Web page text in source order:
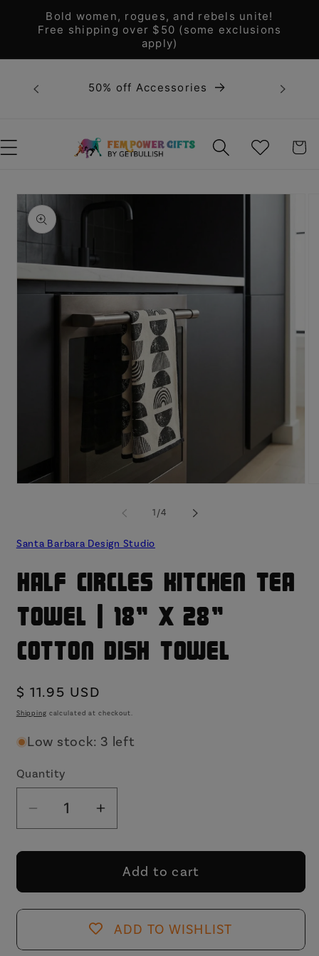
Skip to
content
Bold women, rogues, and rebels unite!
Free shipping over $50 (some exclusions
apply)
50% off Accessories
unite!
WISHLIST CART
Skip to
product
information
1/of
4
Santa Barbara Design Studio
Half Circles Kitchen Tea
Towel | 18" x 28"
Cotton Dish Towel
Regular
price
$ 11.95 USD
Shipping calculated at checkout.
Low stock: 3 left
Quantity
Decrease
quantity
for
Circles
Kitchen
Towel
Increase
quantity
for
Half
Circles
Kitchen
Tea
Towel
Add to cart
ADD TO WISHLIST